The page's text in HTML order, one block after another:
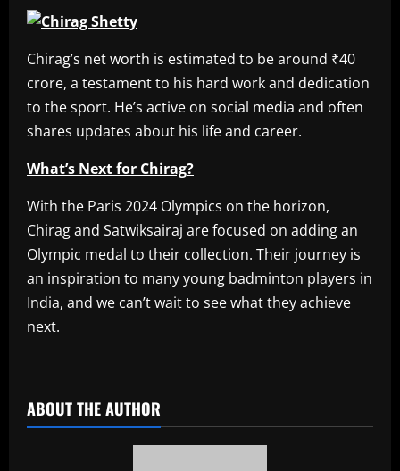
Chirag’s net worth is estimated to be around ₹40
crore, a testament to his hard work and dedication
to the sport. He’s active on social media and often
shares updates about his life and career.
What’s Next for Chirag?
With the Paris 2024 Olympics on the horizon,
Chirag and Satwiksairaj are focused on adding an
Olympic medal to their collection. Their journey is
an inspiration to many young badminton players in
India, and we can’t wait to see what they achieve
next.
ABOUT THE AUTHOR